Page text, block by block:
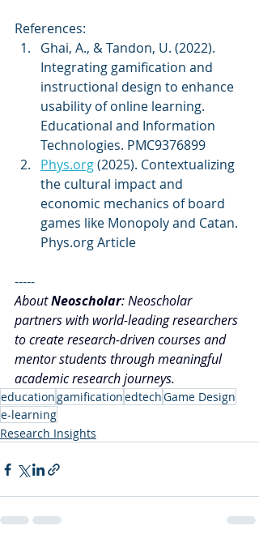
References:
Ghai, A., & Tandon, U. (2022).
Integrating gamification and
instructional design to enhance
usability of online learning.
Educational and Information
Technologies. PMC9376899
Phys.org (2025). Contextualizing
the cultural impact and
economic mechanics of board
games like Monopoly and Catan.
Phys.org Article
-----
About Neoscholar: Neoscholar
partners with world-leading researchers
to create research-driven courses and
mentor students through meaningful
academic research journeys.
educationgamificationedtechGame Design
e-learning
Research Insights